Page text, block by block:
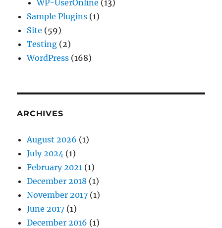
WP-UserOnline (13)
Sample Plugins (1)
Site (59)
Testing (2)
WordPress (168)
ARCHIVES
August 2026 (1)
July 2024 (1)
February 2021 (1)
December 2018 (1)
November 2017 (1)
June 2017 (1)
December 2016 (1)